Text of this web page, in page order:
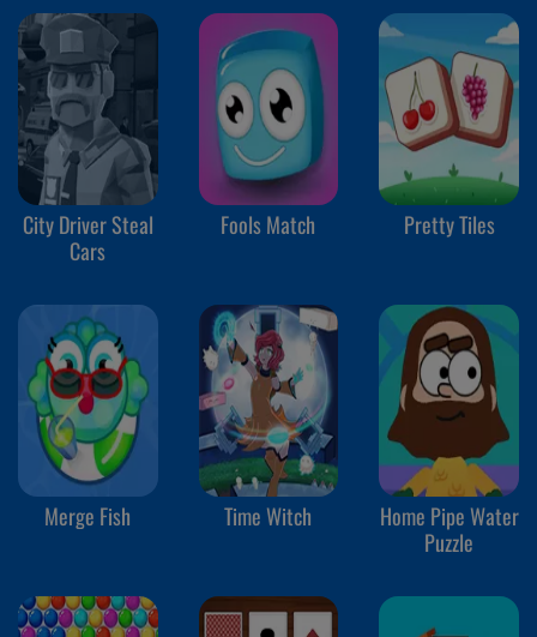
City Driver Steal
Cars
Fools Match Pretty Tiles
Merge Fish Time Witch
Home Pipe Water
Puzzle